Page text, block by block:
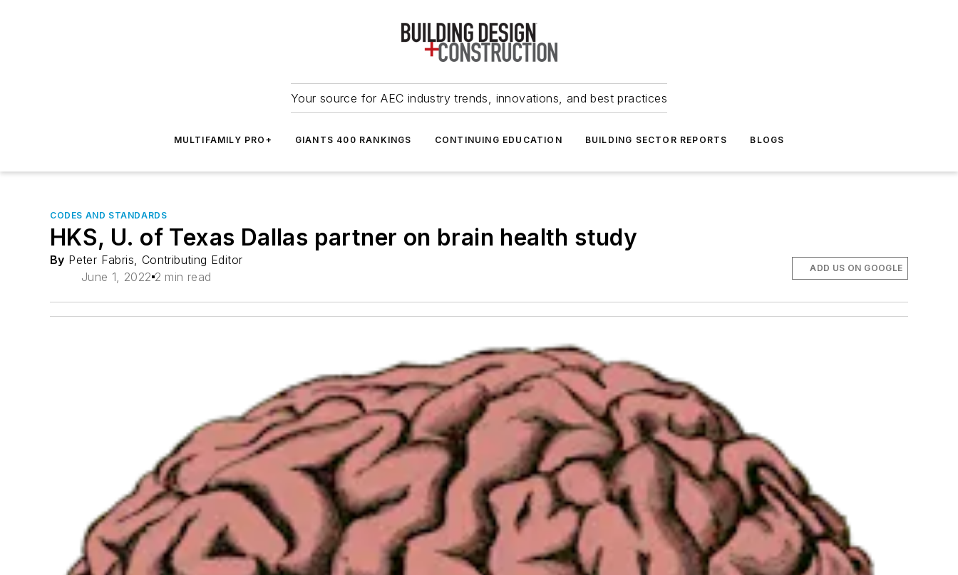
Your source for AEC industry trends, innovations, and best practices
MULTIFAMILY PRO+ GIANTS 400 RANKINGS CONTINUING EDUCATION BUILDING SECTOR REPORTS BLOGS
CODES AND STANDARDS
HKS, U. of Texas Dallas partner on brain health study
By Peter Fabris, Contributing Editor
June 1, 2022 2 min read
ADD US ON GOOGLE